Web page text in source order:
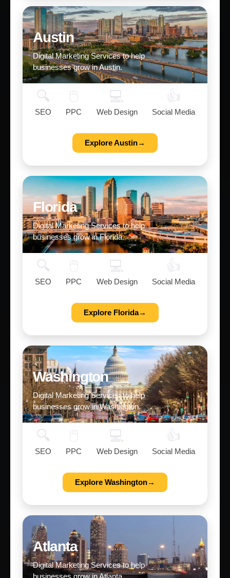
Austin
Digital Marketing Services to help
businesses grow in Austin.
🔍
SEO
🖱️
PPC
💻
Web Design
👍
Social Media
Explore Austin→
Florida
Digital Marketing Services to help
businesses grow in Florida.
🔍
SEO
🖱️
PPC
💻
Web Design
👍
Social Media
Explore Florida→
Washington
Digital Marketing Services to help
businesses grow in Washington.
🔍
SEO
🖱️
PPC
💻
Web Design
👍
Social Media
Explore Washington→
Atlanta
Digital Marketing Services to help
businesses grow in Atlanta.